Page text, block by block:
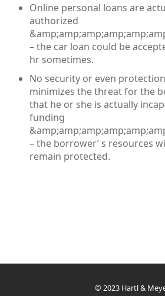
Online personal loans are
authorized
– the car loan could be
hr sometimes.
No security or even
minimizes the threat for the
that he or she is actually
funding
– the borrower’ s resources
remain protected.
© 2023 Hartl &